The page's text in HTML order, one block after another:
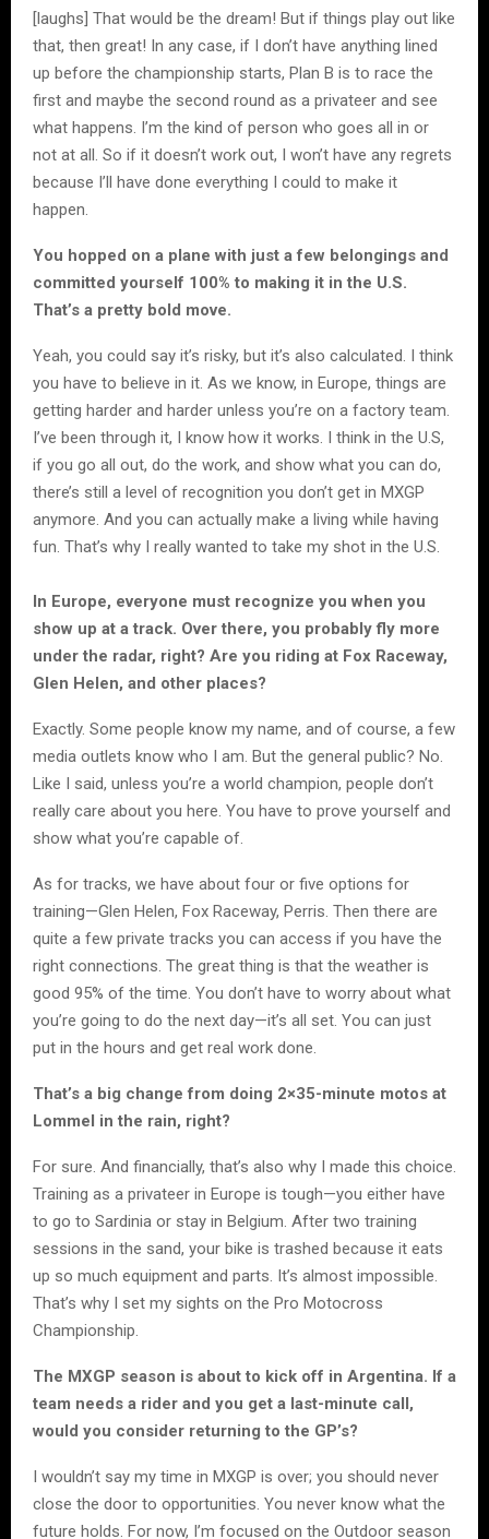
[laughs] That would be the dream! But if things play out like
that, then great! In any case, if I don’t have anything lined
up before the championship starts, Plan B is to race the
first and maybe the second round as a privateer and see
what happens. I’m the kind of person who goes all in or
not at all. So if it doesn’t work out, I won’t have any regrets
because I’ll have done everything I could to make it
happen.
You hopped on a plane with just a few belongings and
committed yourself 100% to making it in the U.S.
That’s a pretty bold move.
Yeah, you could say it’s risky, but it’s also calculated. I think
you have to believe in it. As we know, in Europe, things are
getting harder and harder unless you’re on a factory team.
I’ve been through it, I know how it works. I think in the U.S,
if you go all out, do the work, and show what you can do,
there’s still a level of recognition you don’t get in MXGP
anymore. And you can actually make a living while having
fun. That’s why I really wanted to take my shot in the U.S.
In Europe, everyone must recognize you when you
show up at a track. Over there, you probably fly more
under the radar, right? Are you riding at Fox Raceway,
Glen Helen, and other places?
Exactly. Some people know my name, and of course, a few
media outlets know who I am. But the general public? No.
Like I said, unless you’re a world champion, people don’t
really care about you here. You have to prove yourself and
show what you’re capable of.
As for tracks, we have about four or five options for
training—Glen Helen, Fox Raceway, Perris. Then there are
quite a few private tracks you can access if you have the
right connections. The great thing is that the weather is
good 95% of the time. You don’t have to worry about what
you’re going to do the next day—it’s all set. You can just
put in the hours and get real work done.
That’s a big change from doing 2×35-minute motos at
Lommel in the rain, right?
For sure. And financially, that’s also why I made this choice.
Training as a privateer in Europe is tough—you either have
to go to Sardinia or stay in Belgium. After two training
sessions in the sand, your bike is trashed because it eats
up so much equipment and parts. It’s almost impossible.
That’s why I set my sights on the Pro Motocross
Championship.
The MXGP season is about to kick off in Argentina. If a
team needs a rider and you get a last-minute call,
would you consider returning to the GP’s?
I wouldn’t say my time in MXGP is over; you should never
close the door to opportunities. You never know what the
future holds. For now, I’m focused on the Outdoor season